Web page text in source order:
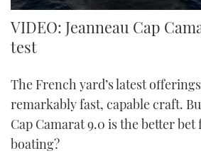
VIDEO: Jeanneau Cap
test
The French yard’s latest
remarkably fast, capable craft.
Cap Camarat 9.0 is the better
boating?